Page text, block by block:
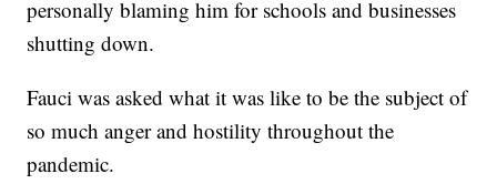
personally blaming him for schools and businesses
shutting down.
Fauci was asked what it was like to be the subject of
so much anger and hostility throughout the
pandemic.